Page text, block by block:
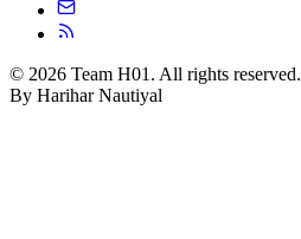
© 2026 Team H01. All rights reserved.
By Harihar Nautiyal